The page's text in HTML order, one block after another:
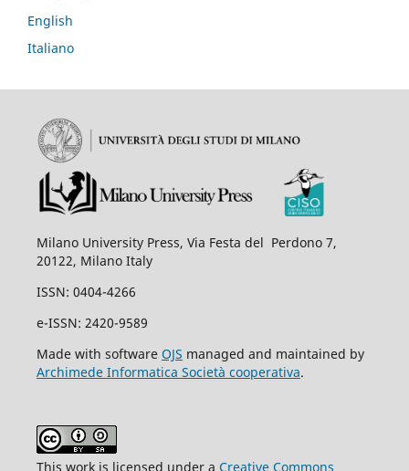
English
Italiano
Milano University Press, Via Festa del Perdono 7,
20122, Milano Italy
ISSN: 0404-4266
e-ISSN: 2420-9589
Made with software OJS managed and maintained by
Archimede Informatica Società cooperativa.
This work is licensed under a Creative Commons